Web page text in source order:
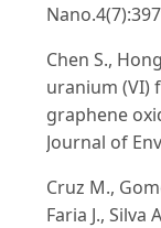
Chen S.,
uranium (VI)
graphene
Journal of
Cruz M.,
Faria J., Silva